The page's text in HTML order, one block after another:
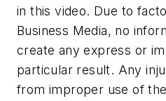
in this video. Due to
Business Media, no
create any express or
particular result. Any
from improper use of